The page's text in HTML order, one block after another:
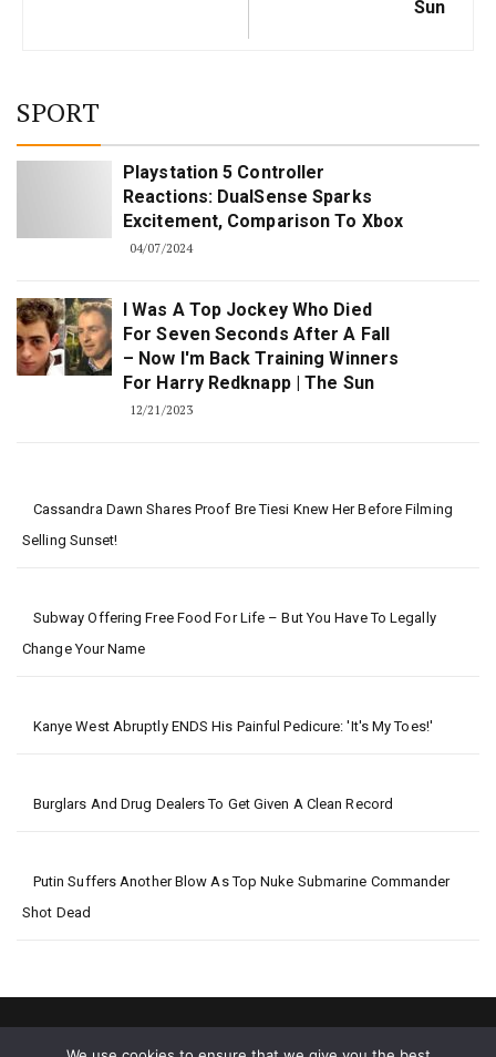
Sun
SPORT
Playstation 5 Controller
Reactions: DualSense Sparks
Excitement, Comparison To Xbox
04/07/2024
I Was A Top Jockey Who Died
For Seven Seconds After A Fall
– Now I'm Back Training Winners
For Harry Redknapp | The Sun
12/21/2023
Cassandra Dawn Shares Proof Bre Tiesi Knew Her Before Filming
Selling Sunset!
Subway Offering Free Food For Life – But You Have To Legally
Change Your Name
Kanye West Abruptly ENDS His Painful Pedicure: 'It's My Toes!'
Burglars And Drug Dealers To Get Given A Clean Record
Putin Suffers Another Blow As Top Nuke Submarine Commander
Shot Dead